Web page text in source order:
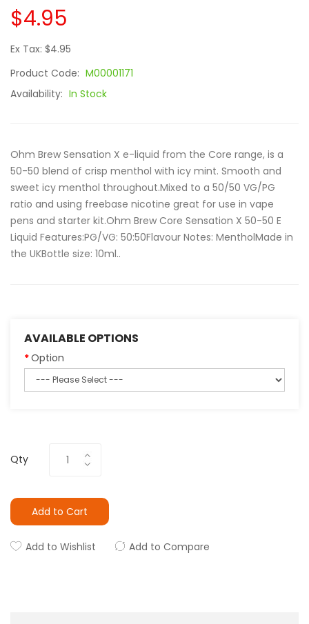
$4.95
Ex Tax: $4.95
Product Code: M00001171
Availability: In Stock
Ohm Brew Sensation X e-liquid from the Core range, is a
50-50 blend of crisp menthol with icy mint. Smooth and
sweet icy menthol throughout.Mixed to a 50/50 VG/PG
ratio and using freebase nicotine great for use in vape
pens and starter kit.Ohm Brew Core Sensation X 50-50 E
Liquid Features:PG/VG: 50:50Flavour Notes: MentholMade in
the UKBottle size: 10ml..
AVAILABLE OPTIONS
Option
Qty
Add to Cart
Add to Wishlist Add to Compare